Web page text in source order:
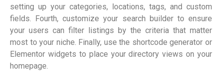
setting up your categories, locations, tags, and custom
fields. Fourth, customize your search builder to ensure
your users can filter listings by the criteria that matter
most to your niche. Finally, use the shortcode generator or
Elementor widgets to place your directory views on your
homepage.